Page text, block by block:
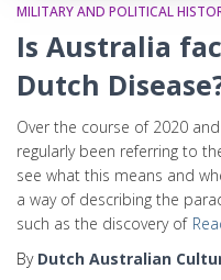
MILITARY AND POLITICAL
Is Australia
Dutch
Over the course of 2020
regularly been referring to
see what this means and
a way of describing the
such as the discovery of
By Dutch Australian